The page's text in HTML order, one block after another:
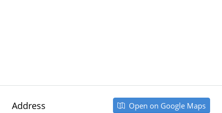
Address Open on Google Maps